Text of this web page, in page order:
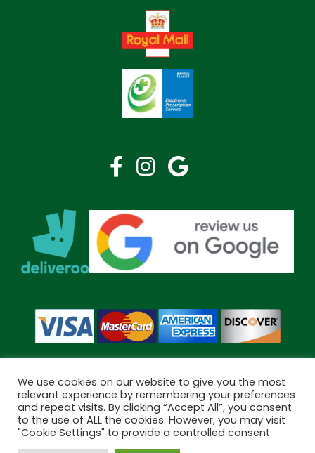
Copyright © 2026 Bramley Pharmacy. All Rights Reserved.
Made byPharmacy Mentor
We use cookies on our website to give you the most
relevant experience by remembering your preferences
and repeat visits. By clicking “Accept All”, you consent
to the use of ALL the cookies. However, you may visit
"Cookie Settings" to provide a controlled consent.